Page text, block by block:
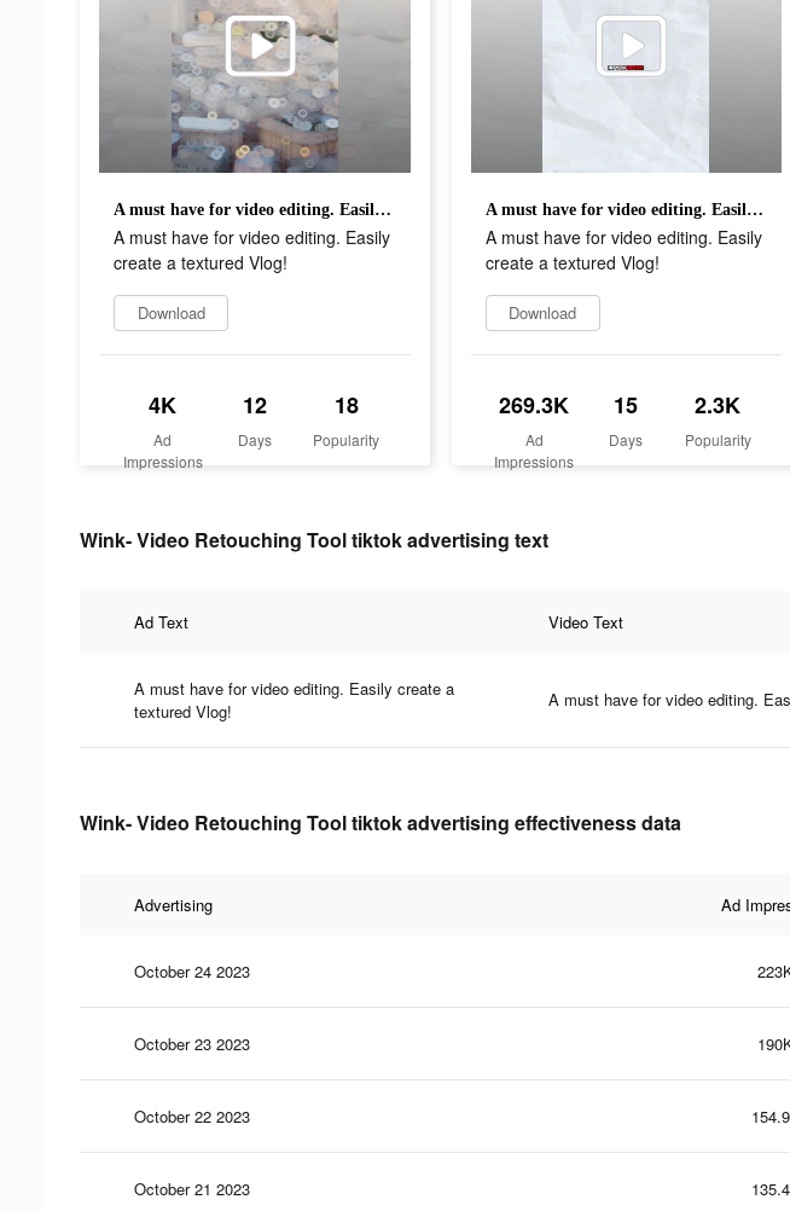
A must have for video editing. Easily create a textured Vlog!
A must have for video editing. Easily
create a textured Vlog!
Download
4K
Ad
Impressions
12
Days
18
Popularity
A must have for video editing. Easily create a textured Vlog!
A must have for video editing. Easily
create a textured Vlog!
Download
269.3K
Ad
Impressions
15
Days
2.3K
Popularity
Wink- Video Retouching Tool tiktok advertising text
Ad Text Video Text
A must have for video editing. Easily create a
textured Vlog!
A must have for video editing.
Wink- Video Retouching Tool tiktok advertising effectiveness data
Advertising Ad
October 24 2023
October 23 2023
October 22 2023
October 21 2023